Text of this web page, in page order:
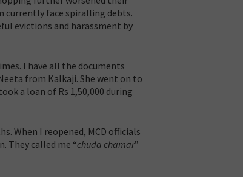
currently face spiralling debts.
evictions and harassment by
I have all the documents
from Kalkaji. She went on to
a loan of Rs 1,50,000 during
When I reopened, MCD officials
They called me “chuda chamar”